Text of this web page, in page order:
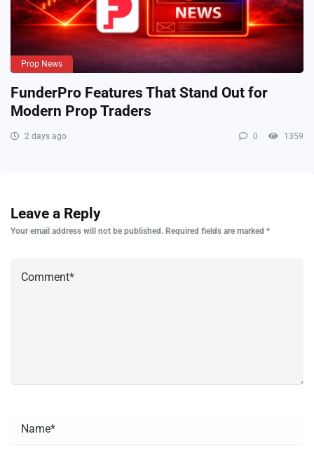
Prop News
FunderPro Features That Stand Out for
Modern Prop Traders
2 days ago 0 1359
Leave a Reply
Your email address will not be published. Required fields are marked *